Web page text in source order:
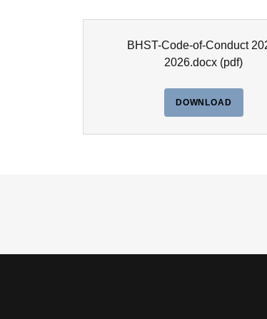
BHST-Code-of-Conduct
2026.docx (pdf)
DOWNLOAD